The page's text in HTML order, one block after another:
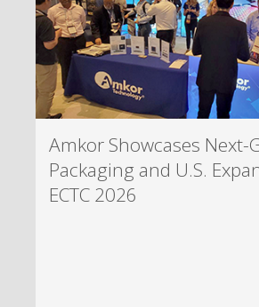
Amkor Showcases Next-
Packaging and U.S.
ECTC 2026